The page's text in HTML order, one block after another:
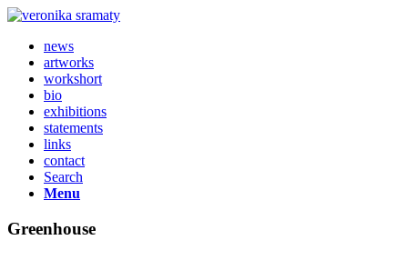
news
artworks
workshort
bio
exhibitions
statements
links
contact
Search
Menu
Greenhouse